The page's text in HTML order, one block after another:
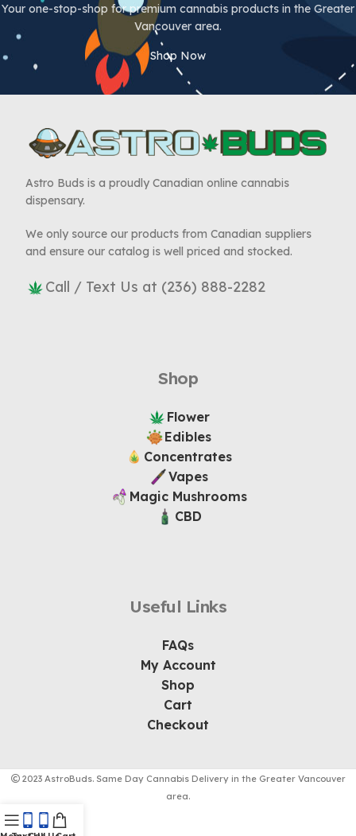
Your one-stop-shop for premium cannabis products in the Greater
Vancouver area.
Shop Now
Astro Buds is a proudly Canadian online cannabis
dispensary.
We only source our products from Canadian suppliers
and ensure our catalog is well priced and stocked.
Call / Text Us at (236) 888-2282
Shop
Flower
Edibles
Concentrates
Vapes
Magic Mushrooms
CBD
Useful Links
FAQs
My Account
Shop
Cart
Checkout
2023 AstroBuds. Same Day Cannabis Delivery in the Greater Vancouver
area.